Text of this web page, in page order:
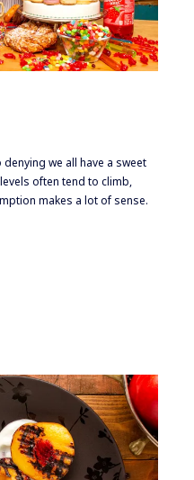
denying we all have a sweet
often tend to climb,
makes a lot of sense.